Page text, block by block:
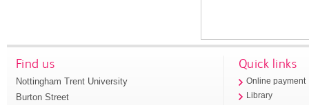
Find us
Nottingham Trent University
Burton Street
Quick links
Online payment
Library